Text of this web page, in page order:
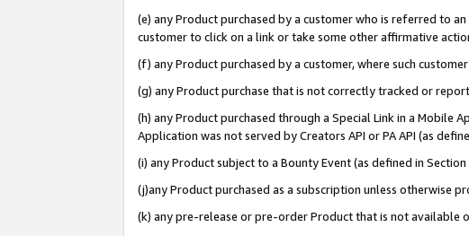
(e) any Product purchased by a customer who is referred to
customer to click on a link or take some other affirmative
(f) any Product purchased by a customer, where such
(g) any Product purchase that is not correctly tracked or
(h) any Product purchased through a Special Link in a Mobile
Application was not served by Creators API or PA API (as
(i) any Product subject to a Bounty Event (as defined in
(j)any Product purchased as a subscription unless otherwise
(k) any pre-release or pre-order Product that is not available